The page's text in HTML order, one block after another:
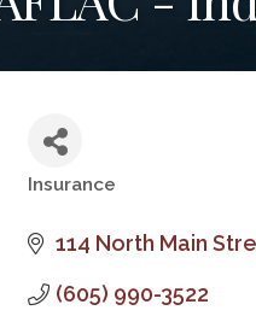
Insurance
114 North Main
(605) 990-3522